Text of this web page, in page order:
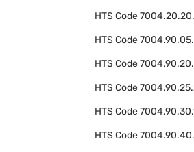
HTS Code
HTS Code
HTS Code
HTS Code
HTS Code
HTS Code